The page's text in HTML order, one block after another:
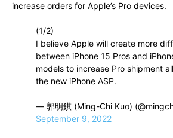
increase orders for Apple’s Pro devices.
(1/2)
I believe Apple will create more
between iPhone 15 Pros and
models to increase Pro shipment
the new iPhone ASP.
— 郭明錤 (Ming-Chi Kuo)
September 9, 2022